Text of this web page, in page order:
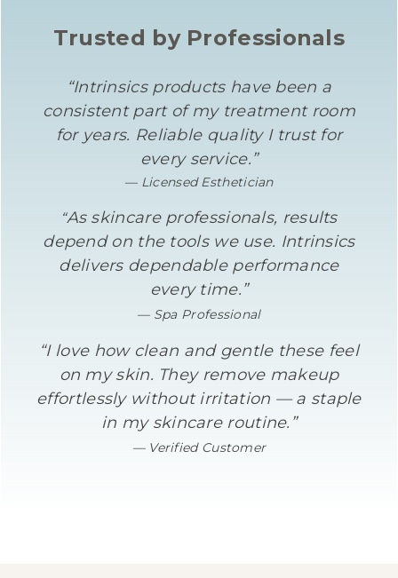
Trusted by Professionals
“Intrinsics products have been a
consistent part of my treatment room
for years. Reliable quality I trust for
every service.”
— Licensed Esthetician
“As skincare professionals, results
depend on the tools we use. Intrinsics
delivers dependable performance
every time.”
— Spa Professional
“I love how clean and gentle these feel
on my skin. They remove makeup
effortlessly without irritation — a staple
in my skincare routine.”
— Verified Customer